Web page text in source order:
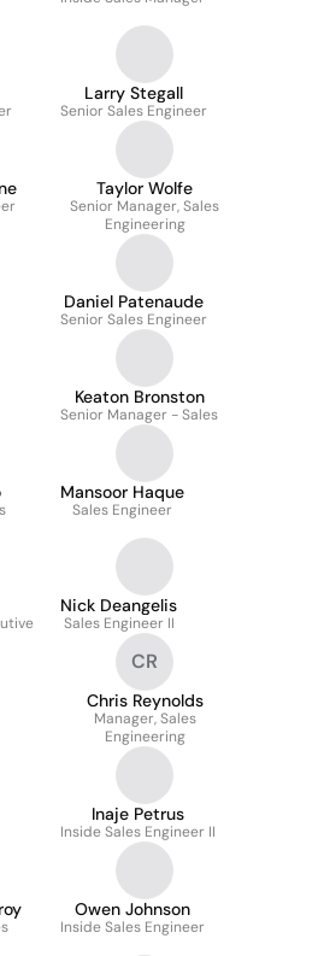
Larry Stegall
Senior Sales Engineer
Taylor Wolfe
Senior Manager, Sales
Engineering
Daniel Patenaude
Senior Sales Engineer
Keaton Bronston
Senior Manager - Sales
Mansoor Haque
Sales Engineer
Nick Deangelis
Sales Engineer II
CR
Chris Reynolds
Manager, Sales
Engineering
Inaje Petrus
Inside Sales Engineer II
Owen Johnson
Inside Sales Engineer